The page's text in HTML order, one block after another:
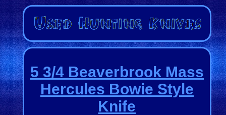
5 3/4 Beaverbrook Mass
Hercules Bowie Style
Knife